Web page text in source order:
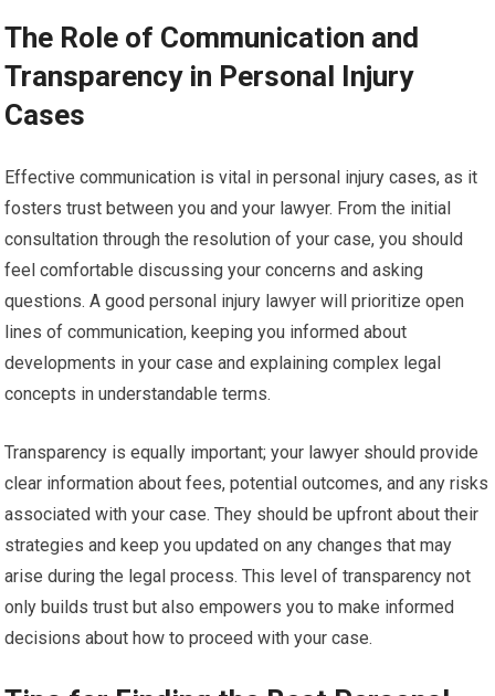
The Role of Communication and
Transparency in Personal Injury
Cases
Effective communication is vital in personal injury cases, as it
fosters trust between you and your lawyer. From the initial
consultation through the resolution of your case, you should
feel comfortable discussing your concerns and asking
questions. A good personal injury lawyer will prioritize open
lines of communication, keeping you informed about
developments in your case and explaining complex legal
concepts in understandable terms.
Transparency is equally important; your lawyer should provide
clear information about fees, potential outcomes, and any risks
associated with your case. They should be upfront about their
strategies and keep you updated on any changes that may
arise during the legal process. This level of transparency not
only builds trust but also empowers you to make informed
decisions about how to proceed with your case.